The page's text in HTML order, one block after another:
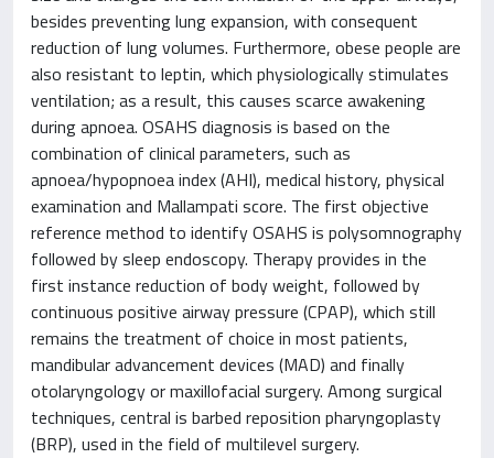
besides preventing lung expansion, with consequent
reduction of lung volumes. Furthermore, obese people are
also resistant to leptin, which physiologically stimulates
ventilation; as a result, this causes scarce awakening
during apnoea. OSAHS diagnosis is based on the
combination of clinical parameters, such as
apnoea/hypopnoea index (AHI), medical history, physical
examination and Mallampati score. The first objective
reference method to identify OSAHS is polysomnography
followed by sleep endoscopy. Therapy provides in the
first instance reduction of body weight, followed by
continuous positive airway pressure (CPAP), which still
remains the treatment of choice in most patients,
mandibular advancement devices (MAD) and finally
otolaryngology or maxillofacial surgery. Among surgical
techniques, central is barbed reposition pharyngoplasty
(BRP), used in the field of multilevel surgery.